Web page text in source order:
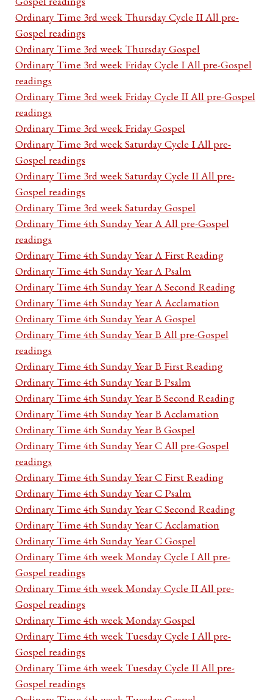
Ordinary Time 3rd week Thursday Cycle II All pre-
Gospel readings
Ordinary Time 3rd week Thursday Gospel
Ordinary Time 3rd week Friday Cycle I All pre-Gospel
readings
Ordinary Time 3rd week Friday Cycle II All pre-Gospel
readings
Ordinary Time 3rd week Friday Gospel
Ordinary Time 3rd week Saturday Cycle I All pre-
Gospel readings
Ordinary Time 3rd week Saturday Cycle II All pre-
Gospel readings
Ordinary Time 3rd week Saturday Gospel
Ordinary Time 4th Sunday Year A All pre-Gospel
readings
Ordinary Time 4th Sunday Year A First Reading
Ordinary Time 4th Sunday Year A Psalm
Ordinary Time 4th Sunday Year A Second Reading
Ordinary Time 4th Sunday Year A Acclamation
Ordinary Time 4th Sunday Year A Gospel
Ordinary Time 4th Sunday Year B All pre-Gospel
readings
Ordinary Time 4th Sunday Year B First Reading
Ordinary Time 4th Sunday Year B Psalm
Ordinary Time 4th Sunday Year B Second Reading
Ordinary Time 4th Sunday Year B Acclamation
Ordinary Time 4th Sunday Year B Gospel
Ordinary Time 4th Sunday Year C All pre-Gospel
readings
Ordinary Time 4th Sunday Year C First Reading
Ordinary Time 4th Sunday Year C Psalm
Ordinary Time 4th Sunday Year C Second Reading
Ordinary Time 4th Sunday Year C Acclamation
Ordinary Time 4th Sunday Year C Gospel
Ordinary Time 4th week Monday Cycle I All pre-
Gospel readings
Ordinary Time 4th week Monday Cycle II All pre-
Gospel readings
Ordinary Time 4th week Monday Gospel
Ordinary Time 4th week Tuesday Cycle I All pre-
Gospel readings
Ordinary Time 4th week Tuesday Cycle II All pre-
Gospel readings